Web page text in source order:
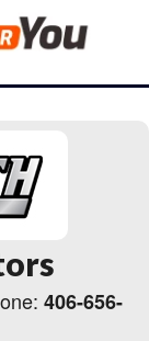
406-656-